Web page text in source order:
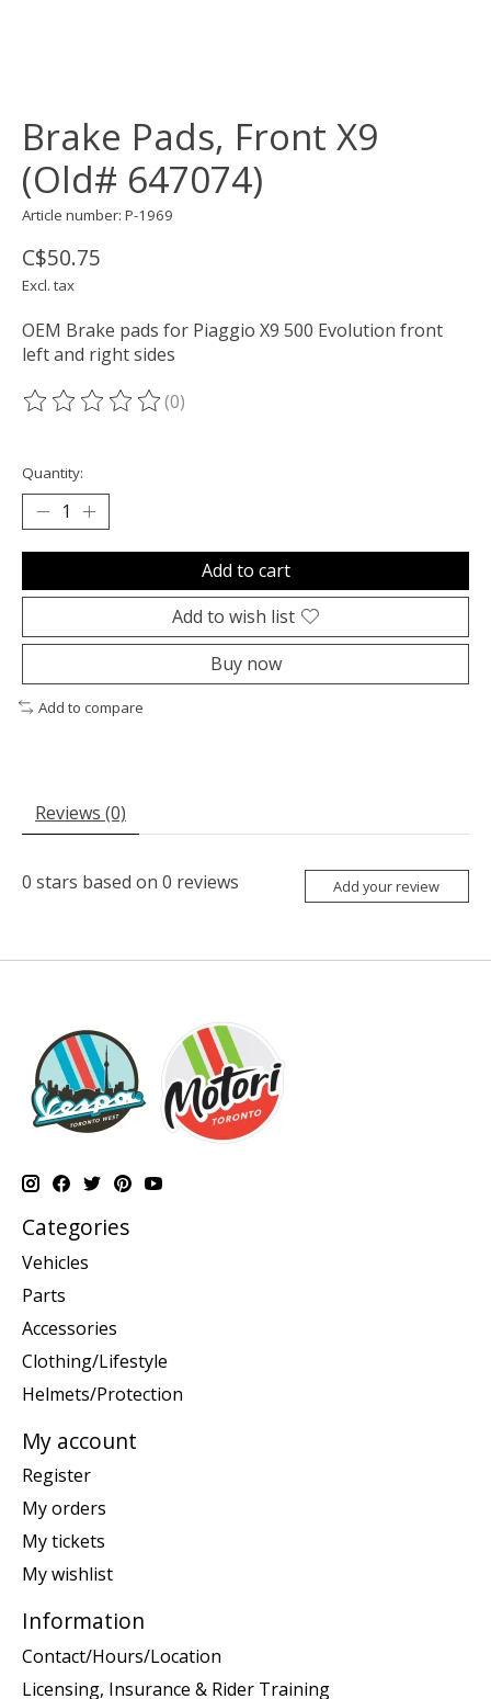
Brake Pads, Front X9
(Old# 647074)
Article number: P-1969
C$50.75
Excl. tax
OEM Brake pads for Piaggio X9 500 Evolution front
left and right sides
The rating of this product is
(0)
Quantity:
Add to cart
Add to wish list
Buy now
Add to compare
Reviews (0)
0 stars based on 0 reviews Add your review
Categories
Vehicles
Parts
Accessories
Clothing/Lifestyle
Helmets/Protection
My account
Register
My orders
My tickets
My wishlist
Information
Contact/Hours/Location
Licensing, Insurance & Rider Training